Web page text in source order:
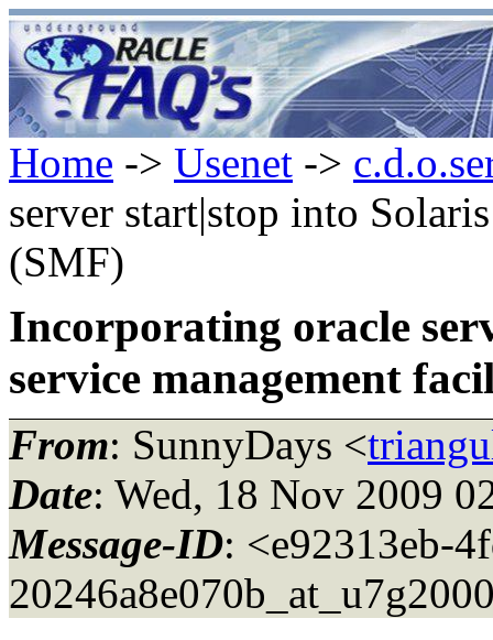
Home -> Usenet ->
server start|stop into
(SMF)
Incorporating oracle
service management
From: SunnyDays <
Date: Wed, 18 Nov 2009
Message-ID: <e92313eb-